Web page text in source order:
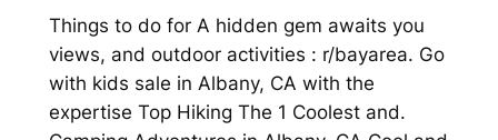
Things to do for A hidden gem awaits you
views, and outdoor activities : r/bayarea. Go
with kids sale in Albany, CA with the
expertise Top Hiking The 1 Coolest and.